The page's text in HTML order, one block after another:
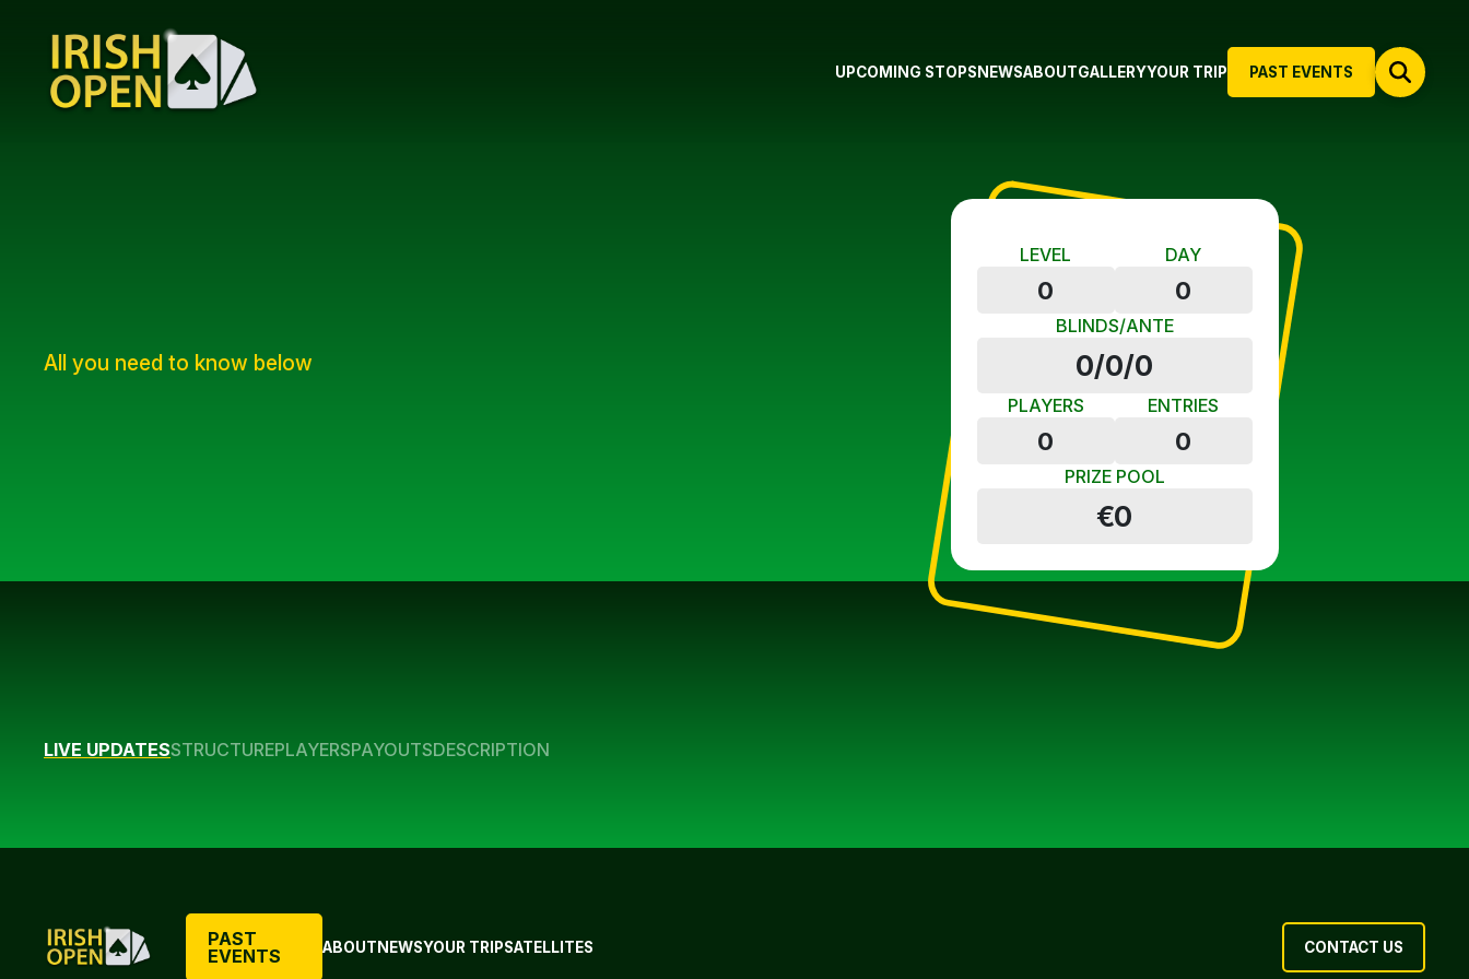
PAST EVENTS
UPCOMING STOPS NEWSABOUTGALLERYYOUR TRIP
All you need to know below
LEVEL
0
DAY
0
BLINDS/ANTE
0/0/0
PLAYERS
0
ENTRIES
0
PRIZE POOL
€0
LIVE UPDATESSTRUCTUREPLAYERSPAYOUTSDESCRIPTION
PAST
EVENTS
ABOUTNEWSYOUR TRIPSATELLITES CONTACT US